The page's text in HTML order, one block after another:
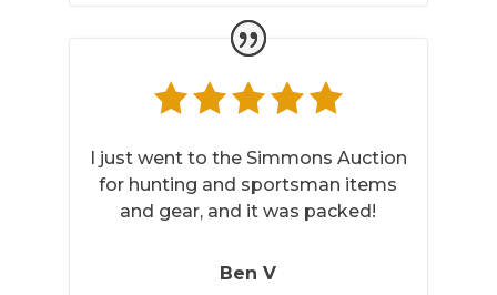
I just went to the Simmons Auction
for hunting and sportsman items
and gear, and it was packed!
Ben V